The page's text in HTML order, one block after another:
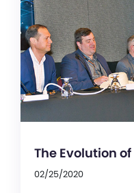
The Evolution
02/25/2020